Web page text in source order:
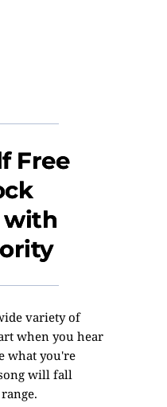
Free
with
variety of
when you hear
what you're
will fall